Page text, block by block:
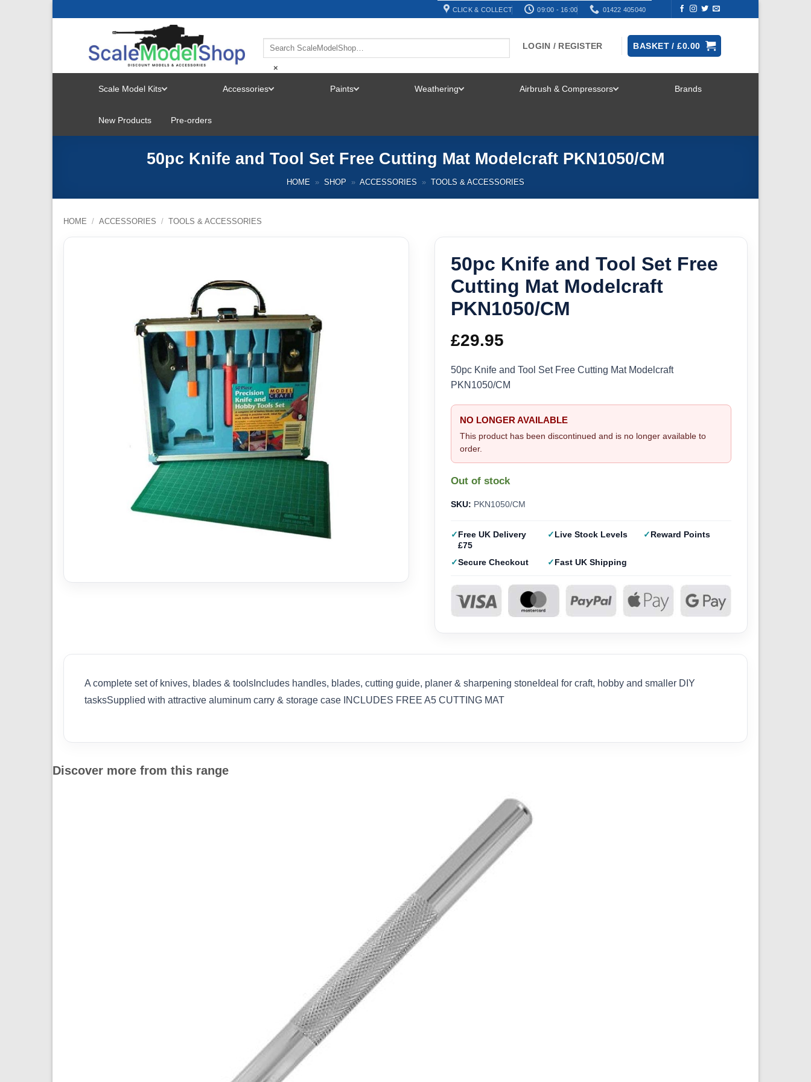
CLICK & COLLECT 09:00 - 16:00 01422 405040
×
LOGIN / REGISTER BASKET /£0.00
Scale Model Kits
MENU
Accessories Paints Weathering Airbrush & Compressors Brands
New Products Pre-orders
50pc Knife and Tool Set Free Cutting Mat Modelcraft PKN1050/CM
HOME » SHOP » ACCESSORIES » TOOLS & ACCESSORIES
HOME / ACCESSORIES / TOOLS & ACCESSORIES
50pc Knife and Tool Set Free
Cutting Mat Modelcraft
PKN1050/CM
£29.95
50pc Knife and Tool Set Free Cutting Mat Modelcraft
PKN1050/CM
NO LONGER AVAILABLE
This product has been discontinued and is no longer available to
order.
Out of stock
SKU: PKN1050/CM
Free UK Delivery
£75
Live Stock Levels Reward Points
Secure Checkout Fast UK Shipping
A complete set of knives, blades & toolsIncludes handles, blades, cutting guide, planer & sharpening stoneIdeal for craft, hobby and smaller DIY
tasksSupplied with attractive aluminum carry & storage case INCLUDES FREE A5 CUTTING MAT
Discover more from this range